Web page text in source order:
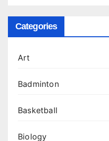
Categories
Art
Badminton
Basketball
Biology